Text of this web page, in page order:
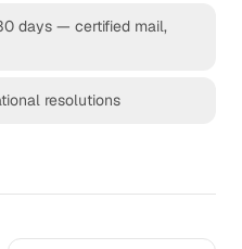
days — certified mail,
resolutions